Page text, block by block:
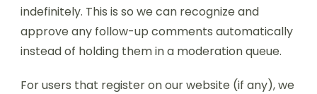
indefinitely. This is so we can recognize and
approve any follow-up comments automatically
instead of holding them in a moderation queue.
For users that register on our website (if any), we